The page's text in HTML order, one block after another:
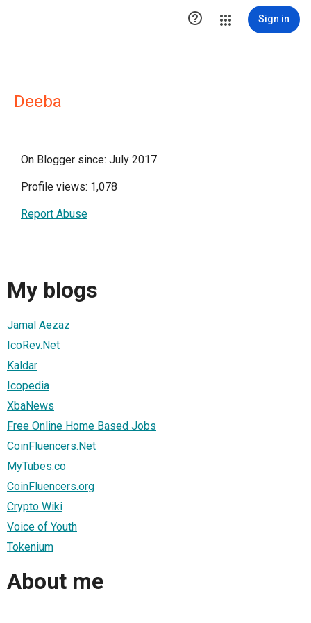
 Sign in
Deeba
On Blogger since: July 2017
Profile views: 1,078
Report Abuse
My blogs
Jamal Aezaz
IcoRev.Net
Kaldar
Icopedia
XbaNews
Free Online Home Based Jobs
CoinFluencers.Net
MyTubes.co
CoinFluencers.org
Crypto Wiki
Voice of Youth
Tokenium
About me